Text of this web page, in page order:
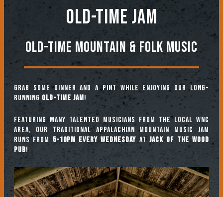
OLD-TIME JAM
Old-Time Mountain & Folk Music
Grab some dinner and a pint while enjoying our long-
running Old-Time Jam!
Featuring many talented musicians from the local WNC
area, our traditional Appalachian mountain music jam
runs from 5-10pm every Wednesday atJack of the Wood
Pub!